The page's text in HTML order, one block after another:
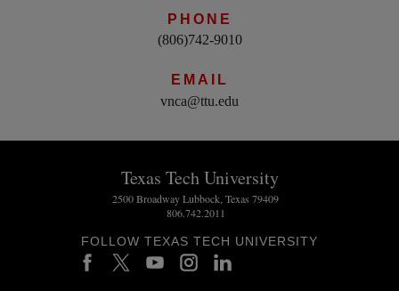
PHONE
(806)742-9010
EMAIL
vnca@ttu.edu
Texas Tech University
2500 Broadway Lubbock, Texas 79409
806.742.2011
FOLLOW TEXAS TECH UNIVERSITY